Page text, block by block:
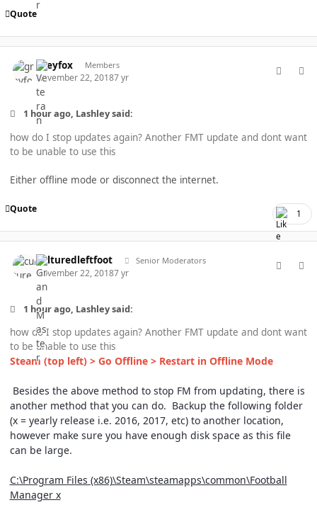
Quote
greyfox Members
November 22, 20187 yr
1 hour ago, Lashley said:
how do I stop updates again? Another FMT update and dont want
to be unable to use this
Either offline mode or disconnect the internet.
Quote 1
culturedleftfoot Senior Moderators
November 22, 20187 yr
1 hour ago, Lashley said:
how do I stop updates again? Another FMT update and dont want
to be unable to use this
Steam (top left) > Go Offline > Restart in Offline Mode
Besides the above method to stop FM from updating, there is
another method that you can do. Backup the following folder
(x = yearly release i.e. 2016, 2017, etc) to another location,
however make sure you have enough disk space as this file
can be large.
C:\Program Files (x86)\Steam\steamapps\common\Football
Manager x